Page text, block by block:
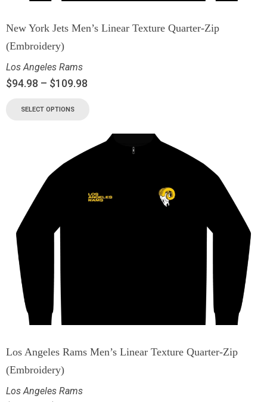
New York Jets Men’s Linear Texture Quarter-Zip
(Embroidery)
Los Angeles Rams
$94.98 – $109.98
SELECT OPTIONS
Los Angeles Rams Men’s Linear Texture Quarter-Zip
(Embroidery)
Los Angeles Rams